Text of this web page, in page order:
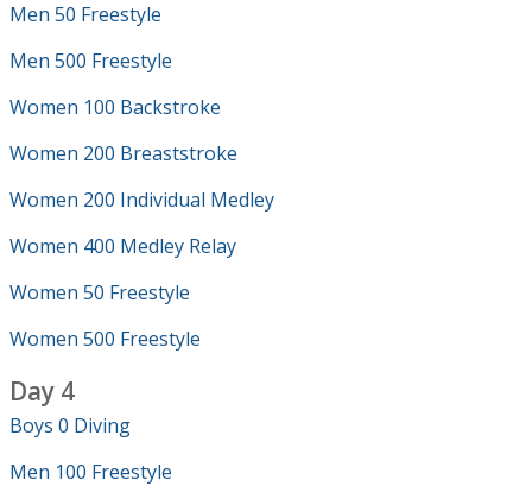
Men 50 Freestyle
Men 500 Freestyle
Women 100 Backstroke
Women 200 Breaststroke
Women 200 Individual Medley
Women 400 Medley Relay
Women 50 Freestyle
Women 500 Freestyle
Day 4
Boys 0 Diving
Men 100 Freestyle